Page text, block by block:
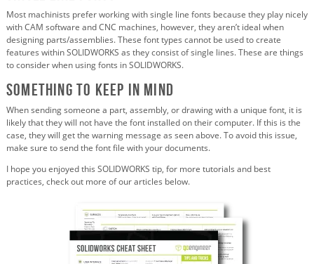
Most machinists prefer working with single line fonts because they play nicely
with CAM software and CNC machines, however, they aren’t ideal when
designing parts/assemblies. These font types cannot be used to create
features within SOLIDWORKS as they consist of single lines. These are things
to consider when using fonts in SOLIDWORKS.
Something to Keep in Mind
When sending someone a part, assembly, or drawing with a unique font, it is
likely that they will not have the font installed on their computer. If this is the
case, they will get the warning message as seen above. To avoid this issue,
make sure to send the font file with your documents.
I hope you enjoyed this SOLIDWORKS tip, for more tutorials and best
practices, check out more of our articles below.